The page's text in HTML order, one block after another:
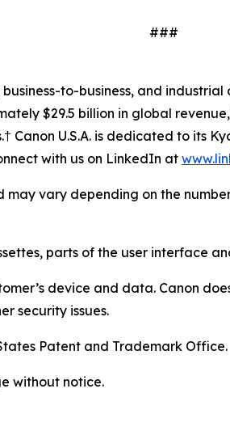
###
business-to-business, and
$29.5 billion in global
Canon U.S.A. is dedicated to its
with us on LinkedIn at
may vary depending on the
parts of the user interface
device and data. Canon
security issues.
Patent and Trademark Office.
without notice.